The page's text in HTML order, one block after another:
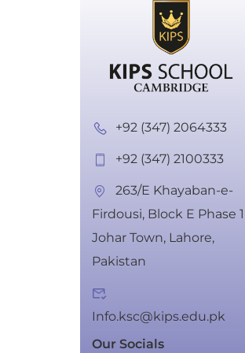
+92 (347) 2064333
+92 (347) 2100333
263/E Khayaban-e-
Firdousi, Block E Phase 1
Johar Town, Lahore,
Pakistan
Info.ksc@kips.edu.pk
Our Socials